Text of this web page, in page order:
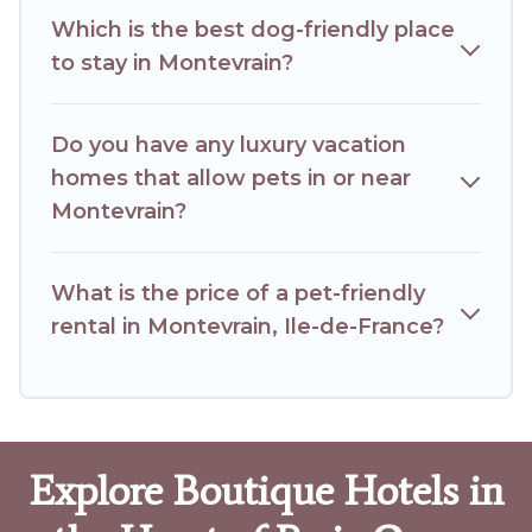
Which is the best dog-friendly place
to stay in Montevrain?
Do you have any luxury vacation
homes that allow pets in or near
Montevrain?
What is the price of a pet-friendly
rental in Montevrain, Ile-de-France?
Explore Boutique Hotels in